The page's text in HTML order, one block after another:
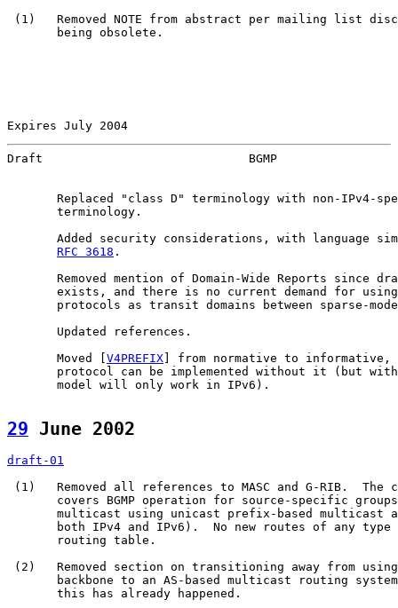
(1)   Removed NOTE from abstract per mailing list
       being obsolete.
Expires July 2004
Draft                             BGMP
Replaced "class D" terminology with non-IPv4-
       terminology.
Added security considerations, with language
RFC 3618 .
Removed mention of Domain-Wide Reports since
exists, and there is no current demand for
protocols as transit domains between sparse-
       Updated references.
       Moved [
V4PREFIX ] from normative to informative,
protocol can be implemented without it (but
       model will only work in IPv6).
29 June 2002
draft-01
(1)   Removed all references to MASC and G-RIB.  The
covers BGMP operation for source-specific
multicast using unicast prefix-based multicast
both IPv4 and IPv6).  No new routes of any type
       routing table.
(2)   Removed section on transitioning away from using
backbone to an AS-based multicast routing
       this has already happened.